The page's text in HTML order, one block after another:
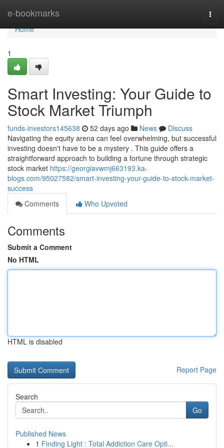
e-bookmarks
Home
Home
1
Smart Investing: Your Guide to
Stock Market Triumph
funds-investors145638 52 days ago News
Discuss
Navigating the equity arena can feel overwhelming, but successful
investing doesn't have to be a mystery . This guide offers a
straightforward approach to building a fortune through strategic
stock market https://georgiavwmj663193.ka-
blogs.com/95027582/smart-investing-your-guide-to-stock-market-
success
Comments
Who Upvoted
Comments
Submit a Comment
No HTML
HTML is disabled
Report Page
Search
Go
Published News
1 Finding Light : Total Addiction Care Opti...